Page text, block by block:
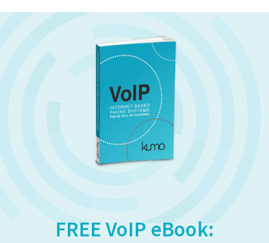
FREE VoIP eBook: